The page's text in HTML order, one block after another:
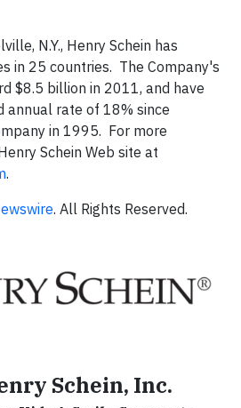
N.Y., Henry Schein has
in 25 countries. The Company's
$8.5 billion in 2011, and have
annual rate of 18% since
in 1995. For more
Schein Web site at
.
. All Rights Reserved.
Schein, Inc.